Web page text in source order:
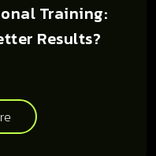
Training:
Results?